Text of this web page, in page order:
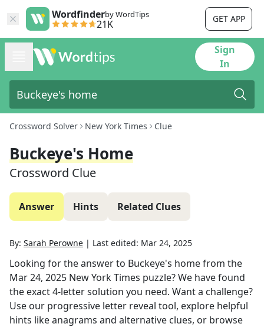
Wordfinderby WordTips
21K GET APP
Sign
In
Crossword Solver New York Times Clue
Buckeye's Home
Crossword Clue
Answer Hints Related Clues
By: Sarah Perowne | Last edited: Mar 24, 2025
Looking for the answer to Buckeye's homefrom the
Mar 24, 2025 New York Times puzzle? We have found
the exact4-letter solution you need. Want a challenge?
Use our progressive letter reveal tool, explore helpful
hints like anagrams and alternative clues, or browse